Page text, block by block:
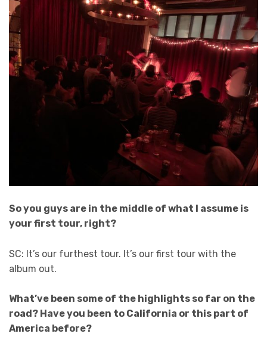
So you guys are in the middle of what I assume is
your first tour, right?
SC: It’s our furthest tour. It’s our first tour with the
album out.
What’ve been some of the highlights so far on the
road? Have you been to California or this part of
America before?